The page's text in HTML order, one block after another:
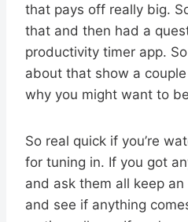
that pays off really big.
that and then had a
productivity timer app.
about that show a
why you might want to
So real quick if you’re
for tuning in. If you got
and ask them all keep
and see if anything